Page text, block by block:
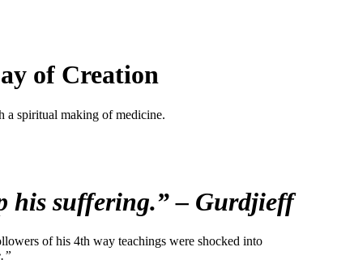
of Creation
a spiritual making of medicine.
his suffering.” – Gurdjieff
of his 4th way teachings were shocked into